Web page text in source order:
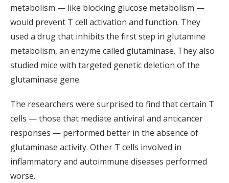
metabolism — like blocking glucose metabolism —
would prevent T cell activation and function. They
used a drug that inhibits the first step in glutamine
metabolism, an enzyme called glutaminase. They also
studied mice with targeted genetic deletion of the
glutaminase gene.
The researchers were surprised to find that certain T
cells — those that mediate antiviral and anticancer
responses — performed better in the absence of
glutaminase activity. Other T cells involved in
inflammatory and autoimmune diseases performed
worse.